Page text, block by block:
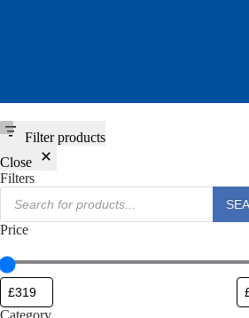
Filter products
Close
Filters
Products
search
Price
Category